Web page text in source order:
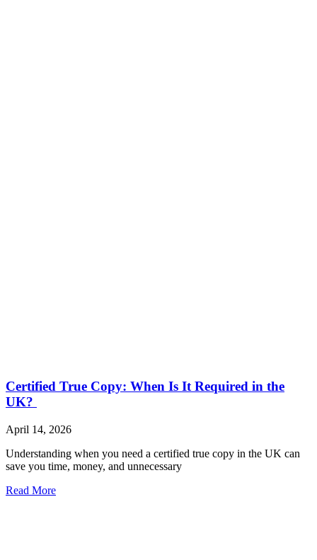
Certified True Copy: When Is It Required in the
UK?
April 14, 2026
Understanding when you need a certified true copy in the UK can
save you time, money, and unnecessary
Read More